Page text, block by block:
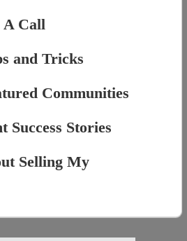
A Call
and Tricks
Communities
Success Stories
Selling My